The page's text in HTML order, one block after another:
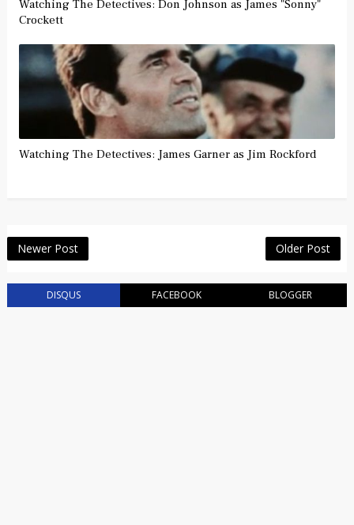
Watching The Detectives: Don Johnson as James "Sonny"
Crockett
Watching The Detectives: James Garner as Jim Rockford
Newer Post Older Post
DISQUS FACEBOOK BLOGGER